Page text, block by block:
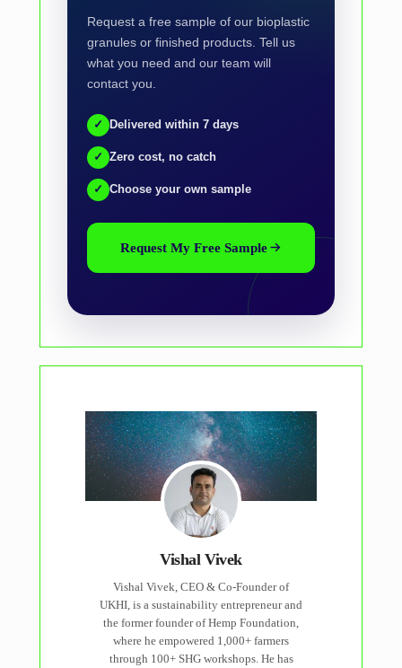
Request a free sample of our bioplastic
granules or finished products. Tell us
what you need and our team will
contact you.
✓ Delivered within 7 days
✓ Zero cost, no catch
✓ Choose your own sample
Request My Free Sample
Vishal Vivek
Vishal Vivek, CEO & Co-Founder of
UKHI, is a sustainability entrepreneur and
the former founder of Hemp Foundation,
where he empowered 1,000+ farmers
through 100+ SHG workshops. He has